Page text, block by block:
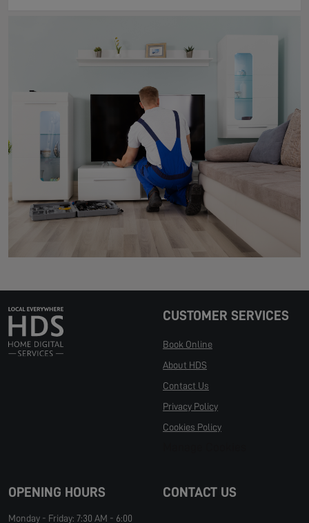
CUSTOMER SERVICES
Book Online
About HDS
Contact Us
Privacy Policy
Cookies Policy
OPENING HOURS
Monday - Friday: 7:30 AM - 6:00
CONTACT US